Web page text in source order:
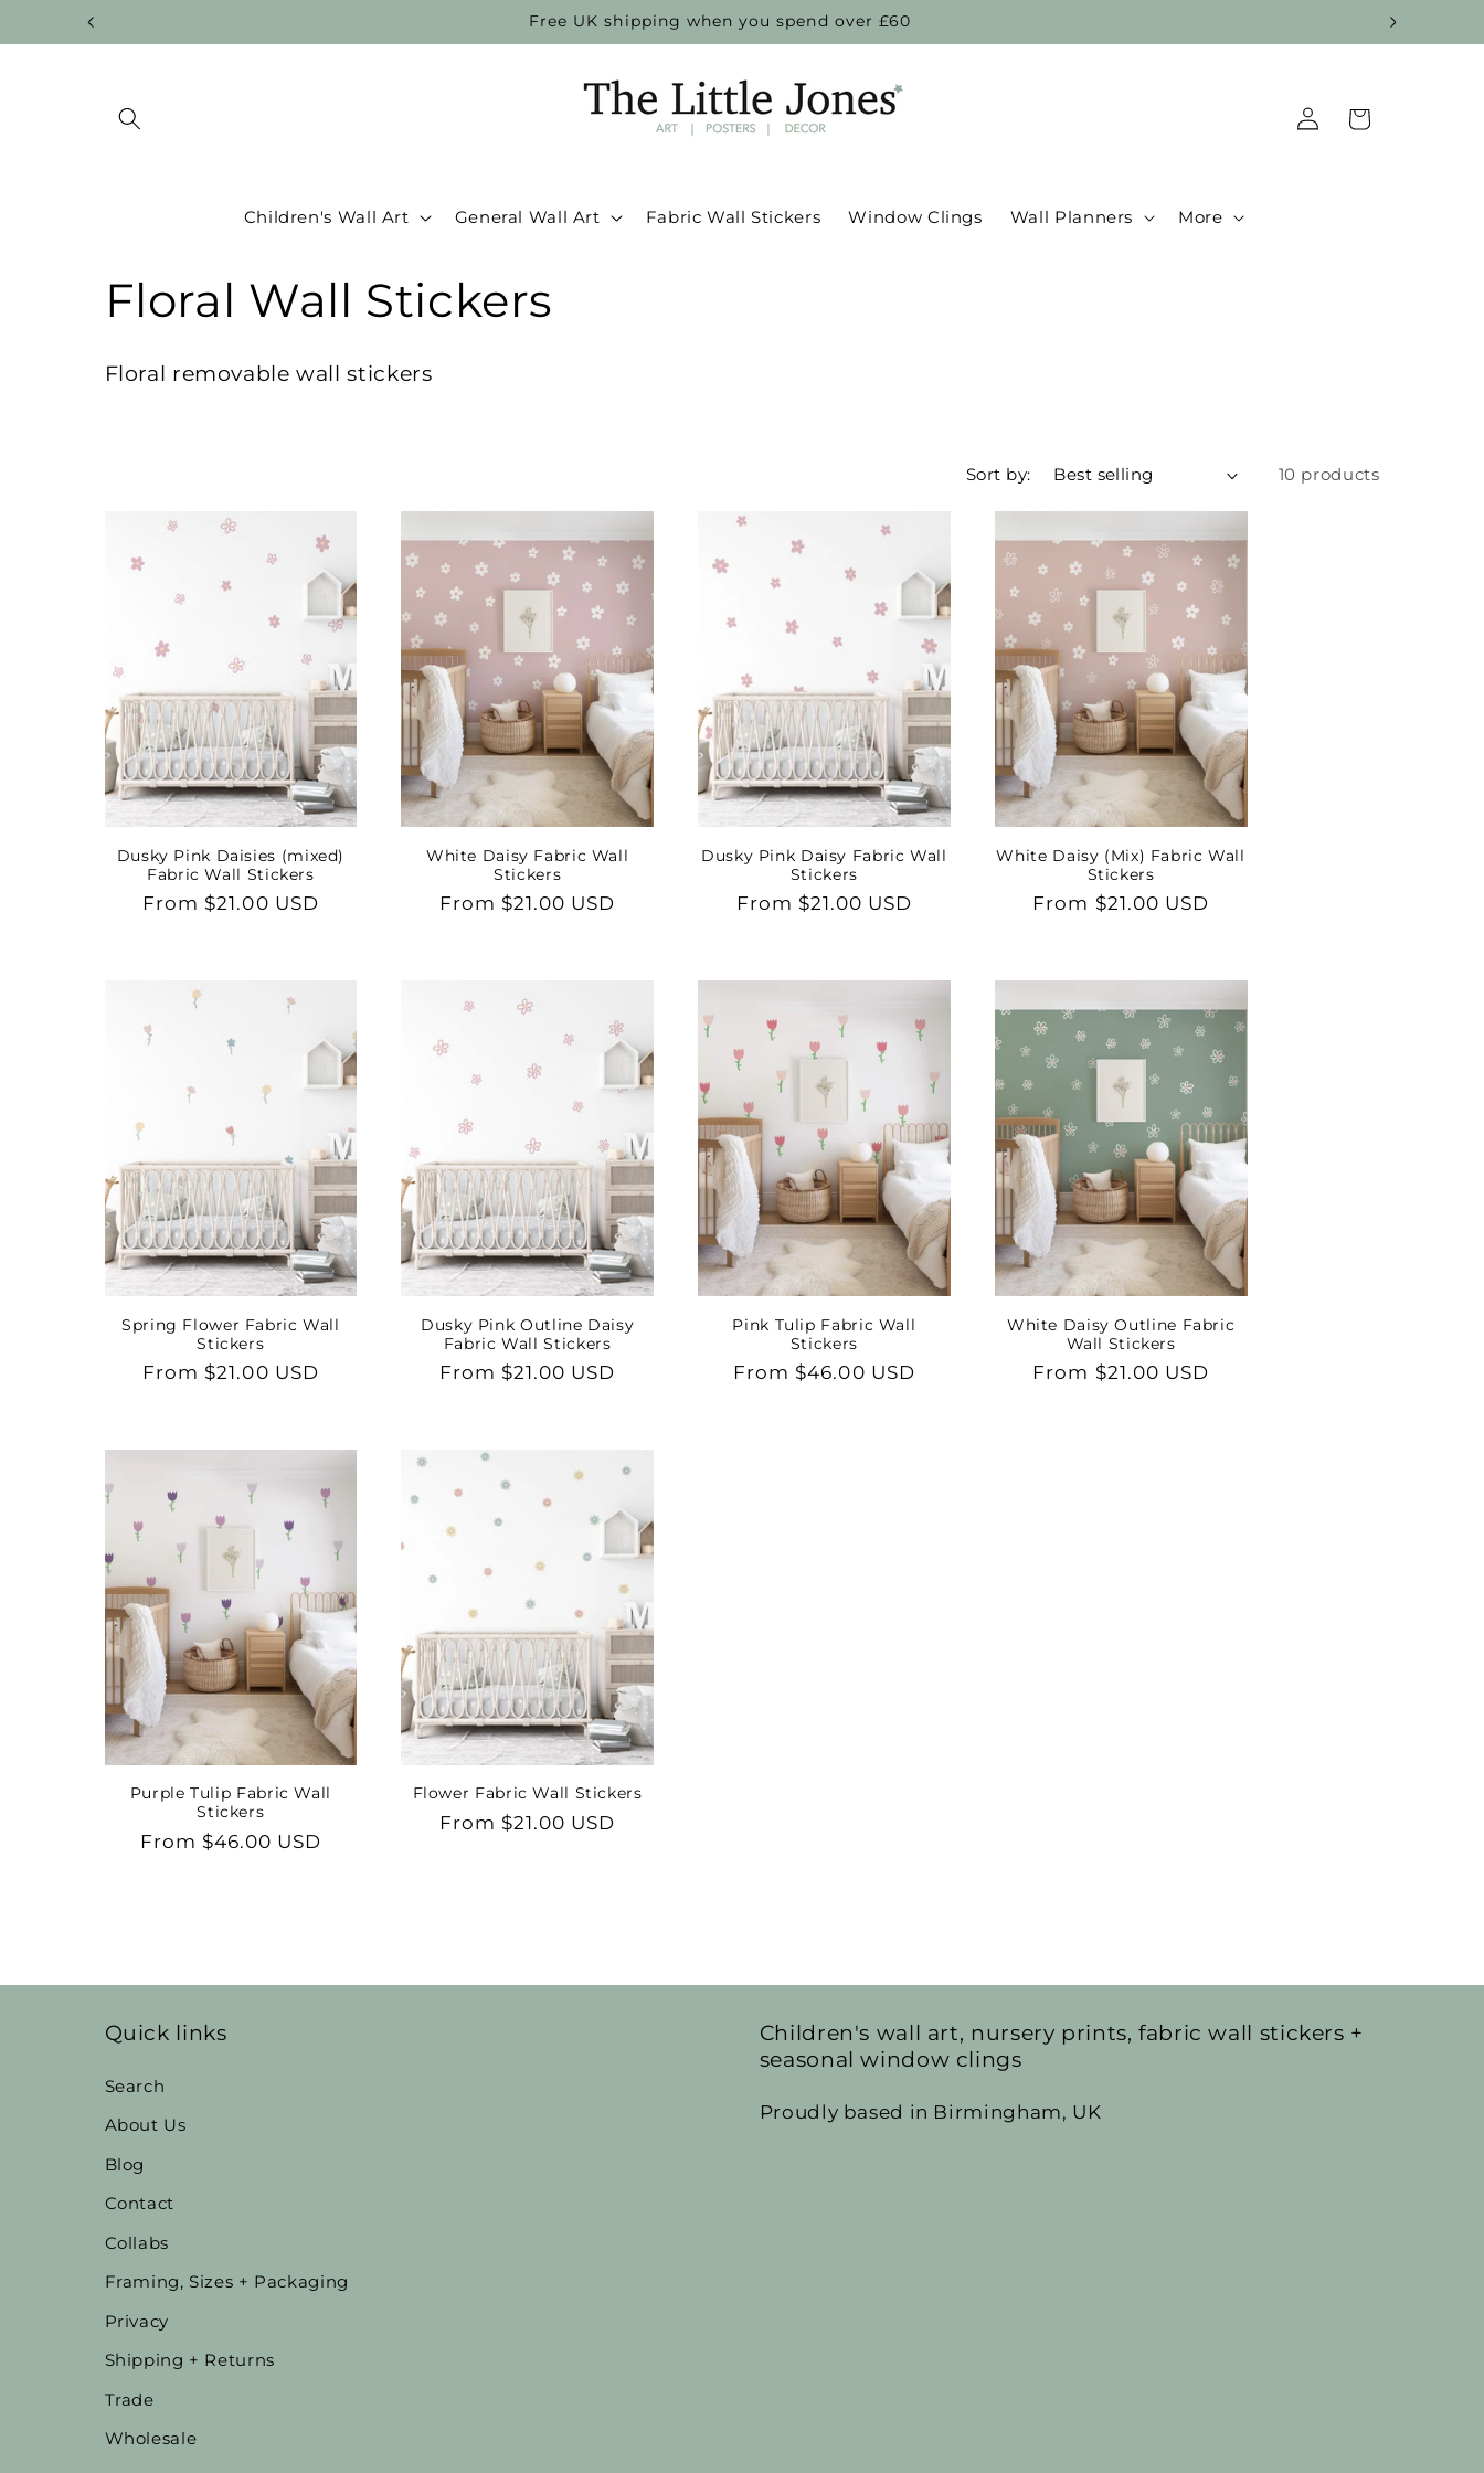
Skip to
Free UK shipping when you spend over £60
Children's Wall Art General Wall Art Fabric Wall Stickers Window Clings Wall Planners More
Log
in
Cart
C
o
t
i
o
n
Floral Wall Stickers
Floral removable wall stickers
Sort by: 10 products
Dusky Pink Daisies (mixed)
Fabric Wall Stickers
Regular
From $21.00 USD
White Daisy Fabric Wall
Stickers
Regular
From $21.00 USD
Dusky Pink Daisy Fabric Wall
Stickers
Regular
From $21.00 USD
White Daisy (Mix) Fabric Wall
Stickers
Regular
From $21.00 USD
Spring Flower Fabric Wall
Stickers
Regular
From $21.00 USD
Dusky Pink Outline Daisy
Fabric Wall Stickers
Regular
From $21.00 USD
Pink Tulip Fabric Wall
Stickers
Regular
From $46.00 USD
White Daisy Outline Fabric
Wall Stickers
Regular
From $21.00 USD
Purple Tulip Fabric Wall
Stickers
Regular
From $46.00 USD
Flower Fabric Wall Stickers
Regular
From $21.00 USD
Quick links
Search
About Us
Blog
Contact
Collabs
Framing, Sizes + Packaging
Privacy
Shipping + Returns
Trade
Wholesale
Children's wall art, nursery prints, fabric wall stickers +
seasonal window clings
Proudly based in Birmingham, UK